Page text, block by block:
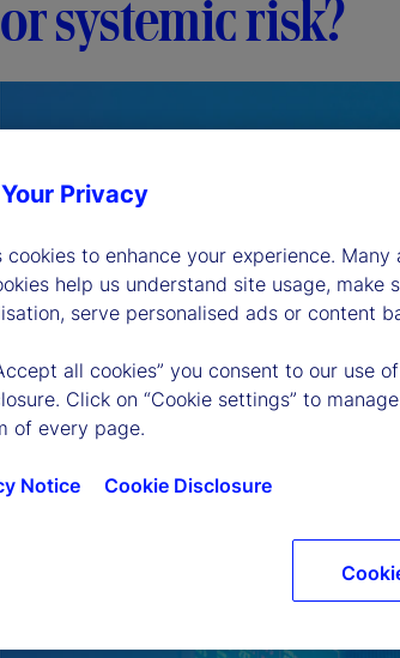
or systemic risk?
Privacy
cookies to enhance your experience.
help us understand site usage,
serve personalised ads or content
all cookies” you consent to our use
Click on “Cookie settings” to
of every page.
Notice Cookie Disclosure